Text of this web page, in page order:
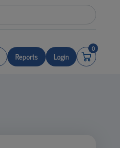
Reports Login
0